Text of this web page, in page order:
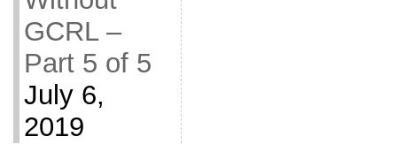
GCRL –
Part 5 of 5
July 6,
2019